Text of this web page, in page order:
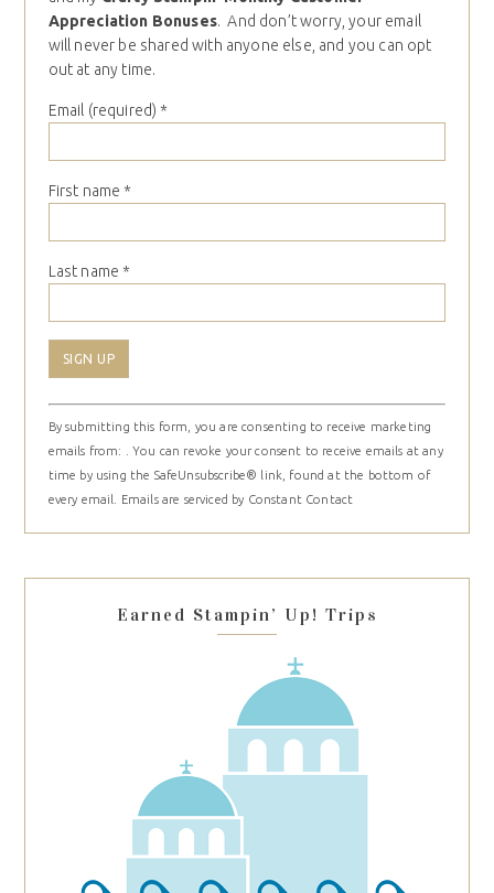
Appreciation Bonuses. And don’t worry, your email
will never be shared with anyone else, and you can opt
out at any time.
Email (required) *
First name *
Last name *
Constant
Contact
Use.
Please
leave
blank.
By submitting this form, you are consenting to receive marketing
emails from: . You can revoke your consent to receive emails at any
time by using the SafeUnsubscribe® link, found at the bottom of
every email.
Emails are serviced by Constant Contact
Earned Stampin’ Up! Trips